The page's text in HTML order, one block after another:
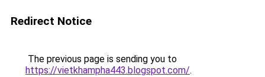
Redirect Notice
The previous page is sending you to
https://vietkhampha443.blogspot.com/.